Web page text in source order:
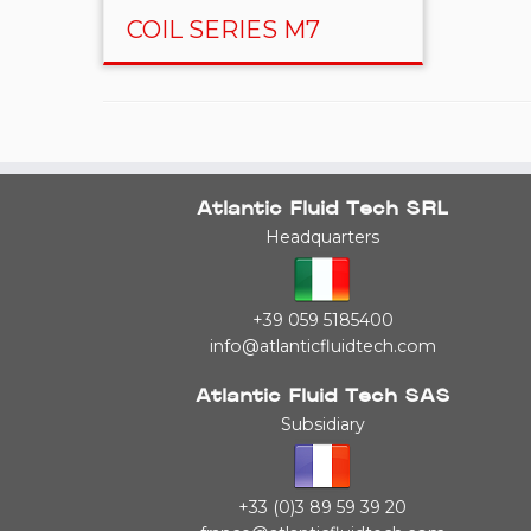
COIL SERIES M7
Atlantic Fluid Tech SRL
Headquarters
+39 059 5185400
info@atlanticfluidtech.com
Atlantic Fluid Tech SAS
Subsidiary
+33 (0)3 89 59 39 20